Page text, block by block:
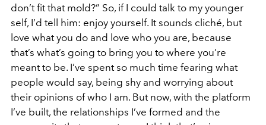
don’t fit that mold?” So, if I could talk to my younger
self, I’d tell him: enjoy yourself. It sounds cliché, but
love what you do and love who you are, because
that’s what’s going to bring you to where you’re
meant to be. I’ve spent so much time fearing what
people would say, being shy and worrying about
their opinions of who I am. But now, with the platform
I’ve built, the relationships I’ve formed and the